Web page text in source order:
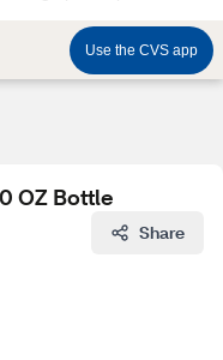
Use the CVS app
OZ Bottle
Share